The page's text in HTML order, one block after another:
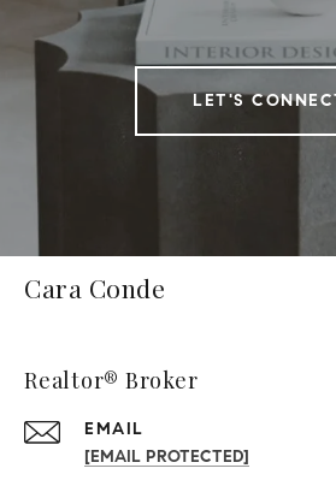
LET'S
Cara Conde
Realtor® Broker
EMAIL
[EMAIL PROTECTED]